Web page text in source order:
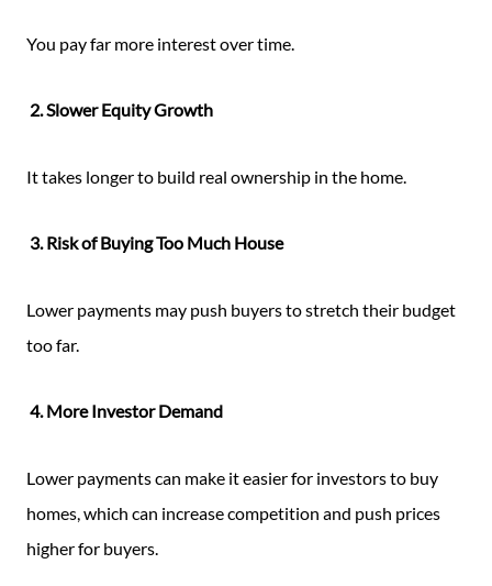
You pay far more interest over time.
2. Slower Equity Growth
It takes longer to build real ownership in the home.
3. Risk of Buying Too Much House
Lower payments may push buyers to stretch their budget
too far.
4. More Investor Demand
Lower payments can make it easier for investors to buy
homes, which can increase competition and push prices
higher for buyers.